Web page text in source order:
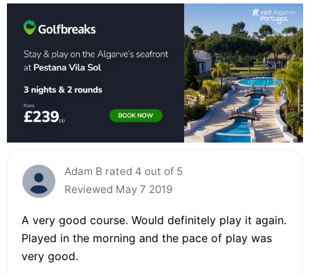
Adam B rated 4 out of 5
Reviewed May 7 2019
A very good course. Would definitely play it again.
Played in the morning and the pace of play was
very good.